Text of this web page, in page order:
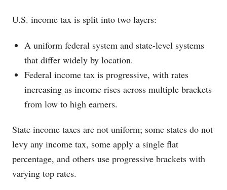
U.S. income tax is split into two layers:
A uniform federal system and state-level systems
that differ widely by location.
Federal income tax is progressive, with rates
increasing as income rises across multiple brackets
from low to high earners.
State income taxes are not uniform; some states do not
levy any income tax, some apply a single flat
percentage, and others use progressive brackets with
varying top rates.